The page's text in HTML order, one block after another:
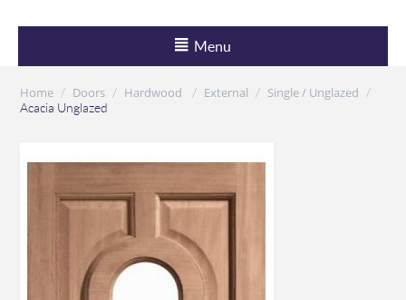
Menu
Home / Doors / Hardwood / External / Single / Unglazed
/
Acacia Unglazed